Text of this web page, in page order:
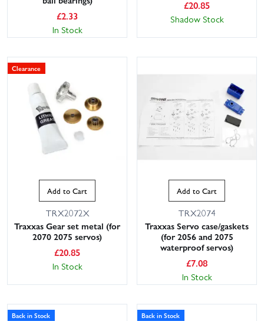
£2.33
In Stock
£20.85
Shadow Stock
Clearance
Add to Cart
TRX2072X
Traxxas Gear set metal (for
2070 2075 servos)
£20.85
In Stock
Add to Cart
TRX2074
Traxxas Servo case/gaskets
(for 2056 and 2075
waterproof servos)
£7.08
In Stock
Back in Stock Back in Stock